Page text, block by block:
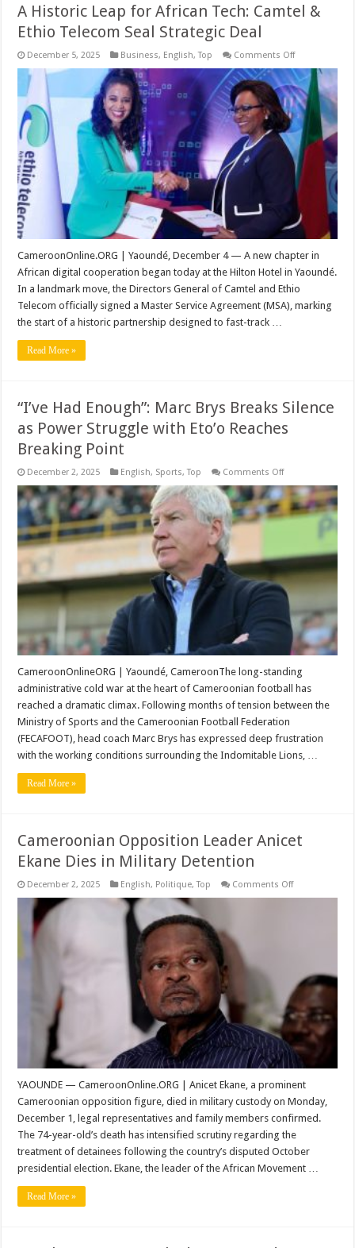
A Historic Leap for African Tech: Camtel &
Ethio Telecom Seal Strategic Deal
December 5, 2025 Business, English,Top Comments Offon
Historic
Leap
for
African
Tech:
Camtel
&
Ethio
Telecom
Seal
Strategic
Deal
CameroonOnline.ORG | Yaoundé, December 4 — A new chapter in
African digital cooperation began today at the Hilton Hotel in Yaoundé.
In a landmark move, the Directors General of Camtel and Ethio
Telecom officially signed a Master Service Agreement (MSA), marking
the start of a historic partnership designed to fast-track …
Read More »
“I’ve Had Enough”: Marc Brys Breaks Silence
as Power Struggle with Eto’o Reaches
Breaking Point
December 2, 2025 English, Sports,Top Comments Offon
Had
Enough”:
Marc
Brys
as
Struggle
with
Eto’o
Reaches
Breaking
Point
CameroonOnlineORG | Yaoundé, CameroonThe long-standing
administrative cold war at the heart of Cameroonian football has
reached a dramatic climax. Following months of tension between the
Ministry of Sports and the Cameroonian Football Federation
(FECAFOOT), head coach Marc Brys has expressed deep frustration
with the working conditions surrounding the Indomitable Lions, …
Read More »
Cameroonian Opposition Leader Anicet
Ekane Dies in Military Detention
December 2, 2025 English, Politique,Top Comments Offon
Detention
YAOUNDE — CameroonOnline.ORG | Anicet Ekane, a prominent
Cameroonian opposition figure, died in military custody on Monday,
December 1, legal representatives and family members confirmed.
The 74-year-old’s death has intensified scrutiny regarding the
treatment of detainees following the country’s disputed October
presidential election. Ekane, the leader of the African Movement …
Read More »